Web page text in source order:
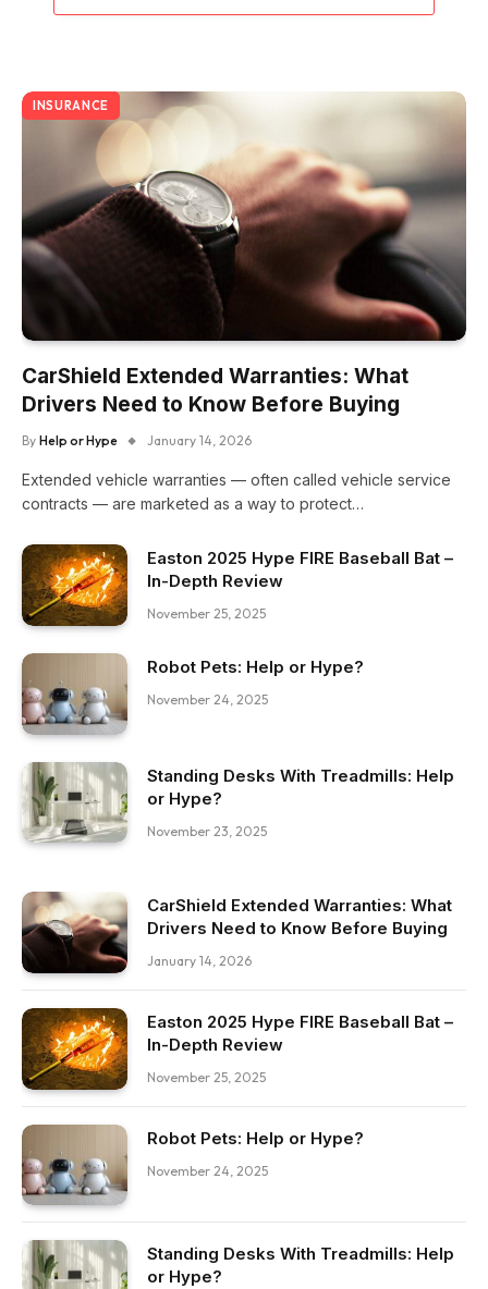
INSURANCE
CarShield Extended Warranties: What
Drivers Need to Know Before Buying
By Help or Hype January 14, 2026
Extended vehicle warranties — often called vehicle service
contracts — are marketed as a way to protect…
Easton 2025 Hype FIRE Baseball Bat –
In-Depth Review
November 25, 2025
Robot Pets: Help or Hype?
November 24, 2025
Standing Desks With Treadmills: Help
or Hype?
November 23, 2025
CarShield Extended Warranties: What
Drivers Need to Know Before Buying
January 14, 2026
Easton 2025 Hype FIRE Baseball Bat –
In-Depth Review
November 25, 2025
Robot Pets: Help or Hype?
November 24, 2025
Standing Desks With Treadmills: Help
or Hype?